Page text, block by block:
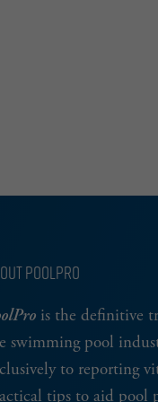
POOLPRO
is the definitive
swimming pool
to reporting
tips to aid pool